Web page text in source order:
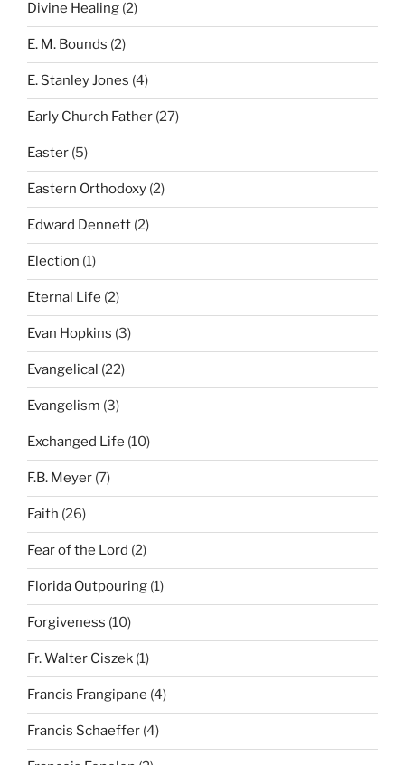
Divine Healing (2)
E. M. Bounds (2)
E. Stanley Jones (4)
Early Church Father (27)
Easter (5)
Eastern Orthodoxy (2)
Edward Dennett (2)
Election (1)
Eternal Life (2)
Evan Hopkins (3)
Evangelical (22)
Evangelism (3)
Exchanged Life (10)
F.B. Meyer (7)
Faith (26)
Fear of the Lord (2)
Florida Outpouring (1)
Forgiveness (10)
Fr. Walter Ciszek (1)
Francis Frangipane (4)
Francis Schaeffer (4)